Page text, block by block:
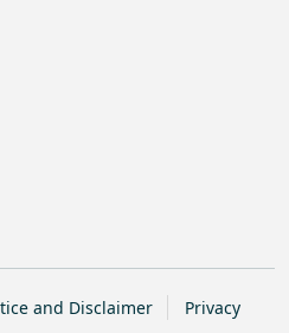
and Disclaimer Privacy